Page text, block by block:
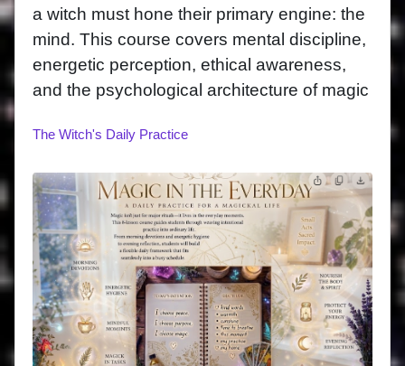
a witch must hone their primary engine: the
mind. This course covers mental discipline,
energetic perception, ethical awareness,
and the psychological architecture of magic
The Witch's Daily Practice